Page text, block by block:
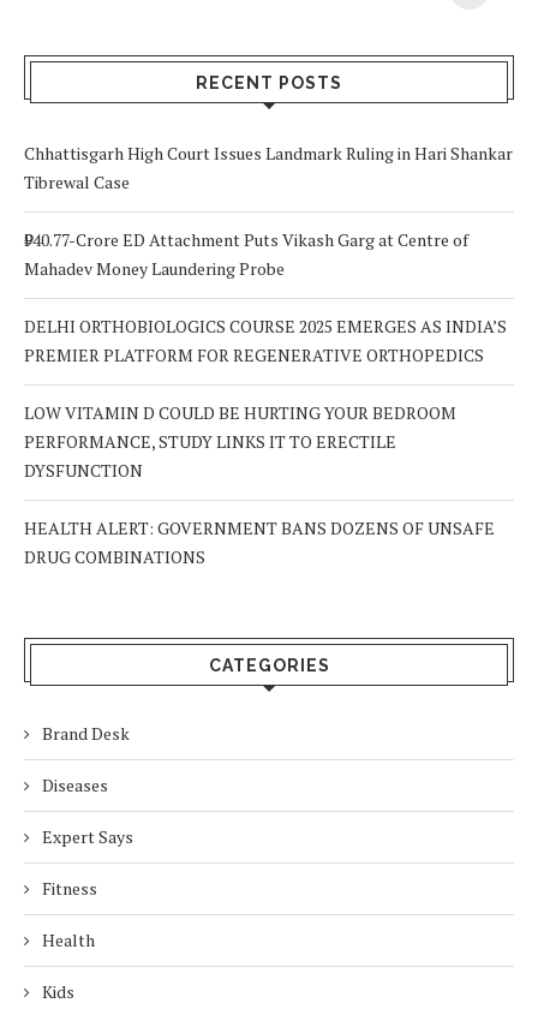
RECENT POSTS
Chhattisgarh High Court Issues Landmark Ruling in Hari Shankar
Tibrewal Case
₹940.77-Crore ED Attachment Puts Vikash Garg at Centre of
Mahadev Money Laundering Probe
DELHI ORTHOBIOLOGICS COURSE 2025 EMERGES AS INDIA’S
PREMIER PLATFORM FOR REGENERATIVE ORTHOPEDICS
LOW VITAMIN D COULD BE HURTING YOUR BEDROOM
PERFORMANCE, STUDY LINKS IT TO ERECTILE
DYSFUNCTION
HEALTH ALERT: GOVERNMENT BANS DOZENS OF UNSAFE
DRUG COMBINATIONS
CATEGORIES
Brand Desk
Diseases
Expert Says
Fitness
Health
Kids